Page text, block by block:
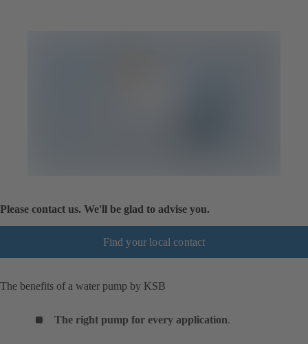
Please contact us. We'll be glad to advise you.
Find your local contact
The benefits of a water pump by KSB
The right pump for every application.